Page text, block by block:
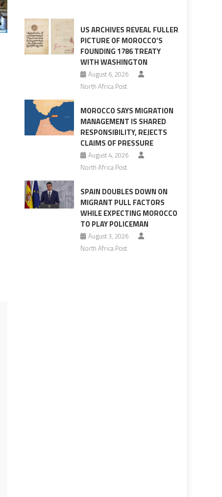
the
migrant
crisis
US ARCHIVES REVEAL FULLER
PICTURE OF MOROCCO’S
FOUNDING 1786 TREATY
WITH WASHINGTON
August 6, 2026
North Africa Post
MOROCCO SAYS MIGRATION
MANAGEMENT IS SHARED
RESPONSIBILITY, REJECTS
CLAIMS OF PRESSURE
August 4, 2026
North Africa Post
SPAIN DOUBLES DOWN ON
MIGRANT PULL FACTORS
WHILE EXPECTING MOROCCO
TO PLAY POLICEMAN
August 3, 2026
North Africa Post